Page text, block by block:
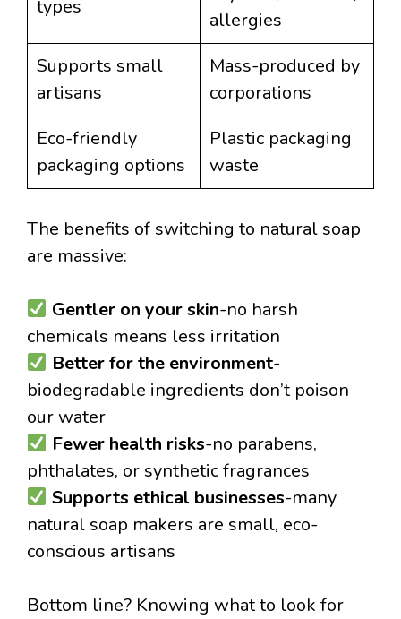
types
allergies
Supports small
artisans
Mass-produced by
corporations
Eco-friendly
packaging options
Plastic packaging
waste
The benefits of switching to natural soap
are massive:
Gentler on your skin-no harsh
chemicals means less irritation
Better for the environment-
biodegradable ingredients don’t poison
our water
Fewer health risks-no parabens,
phthalates, or synthetic fragrances
Supports ethical businesses-many
natural soap makers are small, eco-
conscious artisans
Bottom line? Knowing what to look for